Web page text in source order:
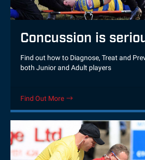
Concussion is
Find out how to Diagnose, Treat and
both Junior and Adult players
Find Out More